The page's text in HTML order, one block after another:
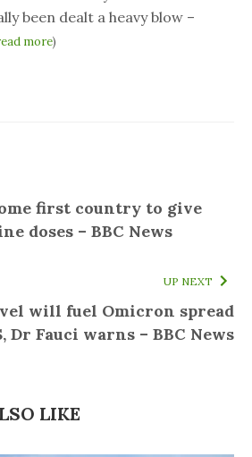
been dealt a heavy blow –
more)
first country to give
doses – BBC News
UP NEXT
will fuel Omicron spread
Dr Fauci warns – BBC News
LIKE